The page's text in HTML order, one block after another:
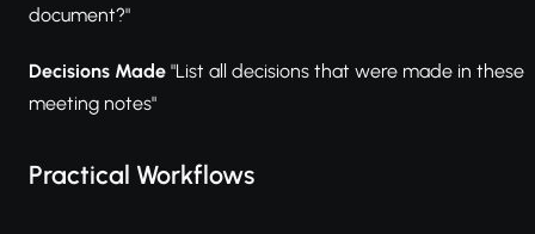
document?"
Decisions Made "List all decisions that were made in these
meeting notes"
Practical Workflows